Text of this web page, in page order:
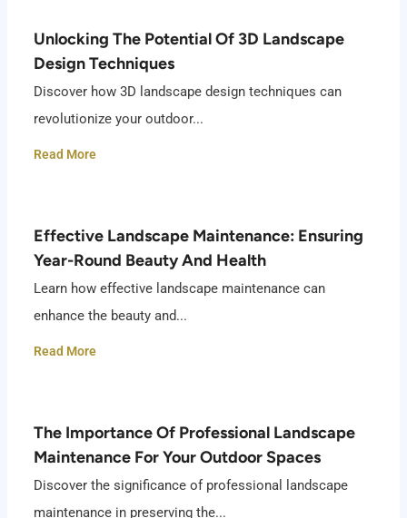
Unlocking The Potential Of 3D Landscape
Design Techniques
Discover how 3D landscape design techniques can
revolutionize your outdoor...
Read More
Effective Landscape Maintenance: Ensuring
Year-Round Beauty And Health
Learn how effective landscape maintenance can
enhance the beauty and...
Read More
The Importance Of Professional Landscape
Maintenance For Your Outdoor Spaces
Discover the significance of professional landscape
maintenance in preserving the...